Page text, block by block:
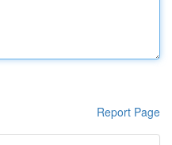
Report Page